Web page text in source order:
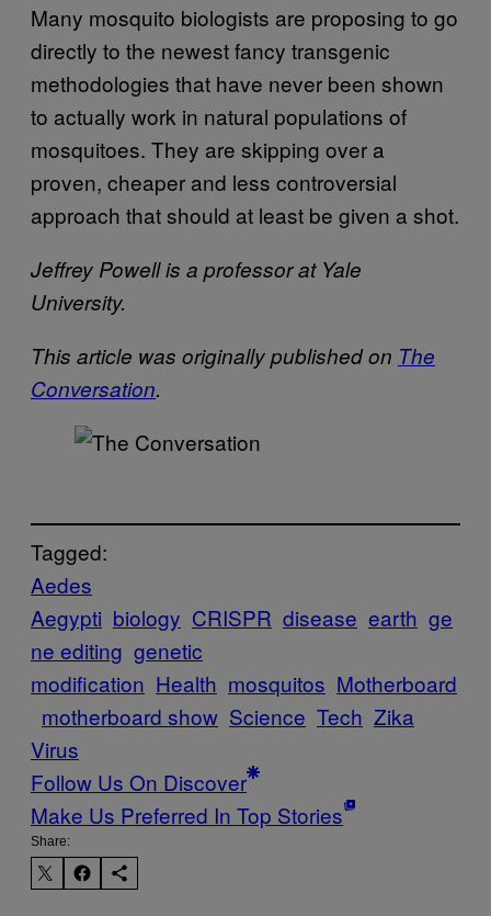
Many mosquito biologists are proposing to go
directly to the newest fancy transgenic
methodologies that have never been shown
to actually work in natural populations of
mosquitoes. They are skipping over a
proven, cheaper and less controversial
approach that should at least be given a shot.
Jeffrey Powell is a professor at Yale
University.
This article was originally published on The
Conversation.
Tagged:
Aedes
Aegypti biology CRISPR disease earth ge
ne editing genetic
modification Health mosquitos Motherboard
motherboard show Science Tech Zika
Virus
Follow Us On Discover
Make Us Preferred In Top Stories
Share: